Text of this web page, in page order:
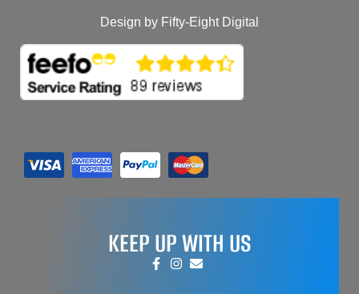
Design by Fifty-Eight Digital
KEEP UP WITH US